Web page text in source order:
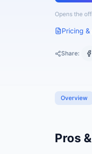
Opens the
Pricing
Share:
Overview
Pros